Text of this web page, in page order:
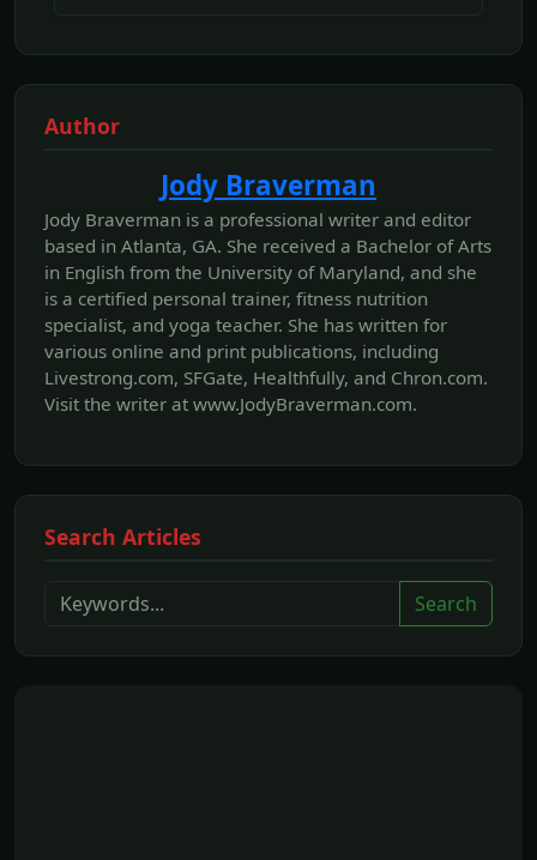
Author
Jody Braverman
Jody Braverman is a professional writer and editor
based in Atlanta, GA. She received a Bachelor of Arts
in English from the University of Maryland, and she
is a certified personal trainer, fitness nutrition
specialist, and yoga teacher. She has written for
various online and print publications, including
Livestrong.com, SFGate, Healthfully, and Chron.com.
Visit the writer at www.JodyBraverman.com.
Search Articles
Search